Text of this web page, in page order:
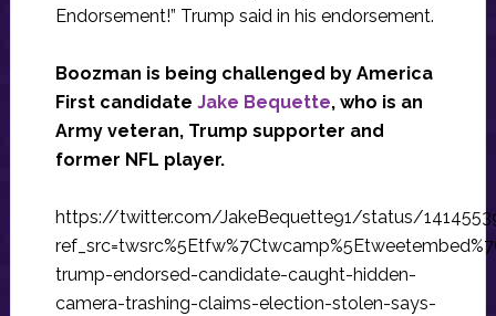
Endorsement!” Trump said in his endorsement.
Boozman is being challenged by America
First candidate Jake Bequette, who is an
Army veteran, Trump supporter and
former NFL player.
https://twitter.com/JakeBequette91/status/
trump-endorsed-candidate-caught-hidden-
camera-trashing-claims-election-stolen-says-